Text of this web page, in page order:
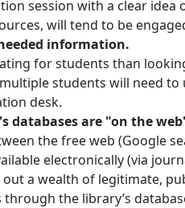
session with a clear idea
will tend to be
information.
for students than
students will need
desk.
databases are "on the
the free web (Google
electronically (via
a wealth of legitimate,
the library’s